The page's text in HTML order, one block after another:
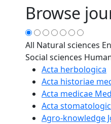
Browse
All Natural sciences
Social sciences
Acta herbologica
Acta historiae
Acta medicae
Acta
Agro-knowledge